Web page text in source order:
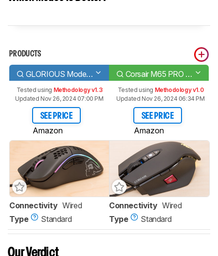
PRODUCTS
GLORIOUS Model D Corsair M65 PRO RGB
Tested using Methodology v1.3
Updated Nov 26, 2024 07:00 PM
SEE PRICE
Amazon
Tested using Methodology v1.0
Updated Nov 26, 2024 06:34 PM
SEE PRICE
Amazon
Connectivity Wired
Type
Standard
Connectivity Wired
Type
Standard
Our Verdict